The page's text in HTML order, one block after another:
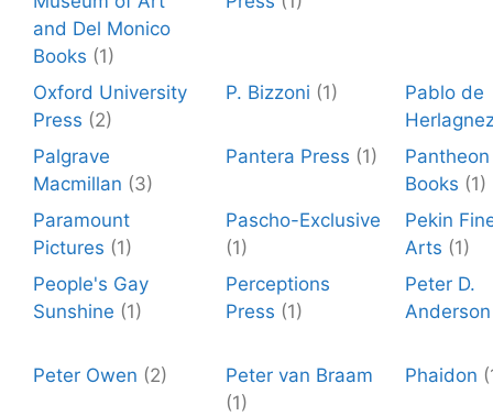
and Del Monico
Books (1)
Oxford University
Press (2)
P. Bizzoni (1)
Pablo de
Palgrave
Macmillan (3)
Pantera Press (1)
Pantheon
Books (1)
Paramount
Pictures (1)
Pascho-Exclusive
(1)
Pekin
Arts (1)
People's Gay
Sunshine (1)
Perceptions
Press (1)
Peter D.
Anderson
Peter Owen (2)
Peter van Braam
(1)
Phaidon